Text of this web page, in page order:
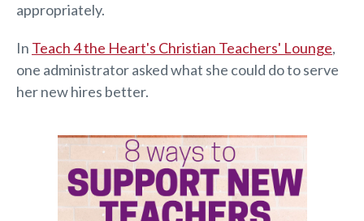
appropriately.
In Teach 4 the Heart's Christian Teachers' Lounge,
one administrator asked what she could do to serve
her new hires better.